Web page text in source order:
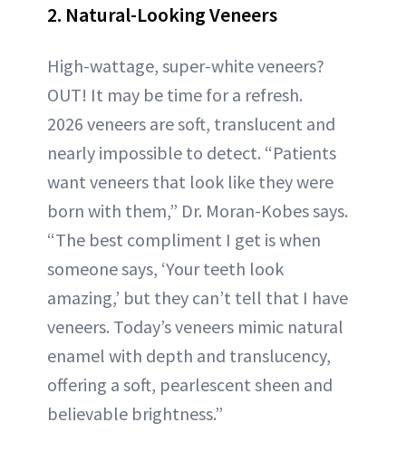
2. Natural-Looking Veneers
High-wattage, super-white veneers?
OUT! It may be time for a refresh.
2026 veneers are soft, translucent and
nearly impossible to detect. “Patients
want veneers that look like they were
born with them,” Dr. Moran-Kobes says.
“The best compliment I get is when
someone says, ‘Your teeth look
amazing,’ but they can’t tell that I have
veneers. Today’s veneers mimic natural
enamel with depth and translucency,
offering a soft, pearlescent sheen and
believable brightness.”